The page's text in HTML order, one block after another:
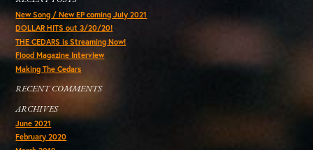
New Song / New EP coming July 2021
DOLLAR HITS out 3/20/20!
THE CEDARS is Streaming Now!
Flood Magazine Interview
Making The Cedars
RECENT COMMENTS
ARCHIVES
June 2021
February 2020